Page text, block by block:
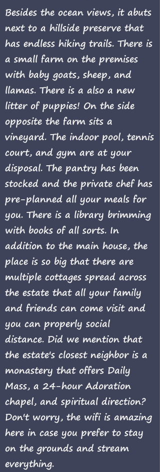
Besides the ocean views, it abuts
next to a hillside preserve that
has endless hiking trails. There is
a small farm on the premises
with baby goats, sheep, and
llamas. There is a also a new
litter of puppies! On the side
opposite the farm sits a
vineyard. The indoor pool, tennis
court, and gym are at your
disposal. The pantry has been
stocked and the private chef has
pre-planned all your meals for
you. There is a library brimming
with books of all sorts. In
addition to the main house, the
place is so big that there are
multiple cottages spread across
the estate that all your family
and friends can come visit and
you can properly social
distance. Did we mention that
the estate's closest neighbor is a
monastery that offers Daily
Mass, a 24-hour Adoration
chapel, and spiritual direction?
Don't worry, the wifi is amazing
here in case you prefer to stay
on the grounds and stream
everything.